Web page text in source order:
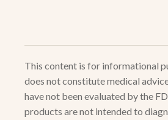
This content is for informational
does not constitute medical
have not been evaluated by the
products are not intended to